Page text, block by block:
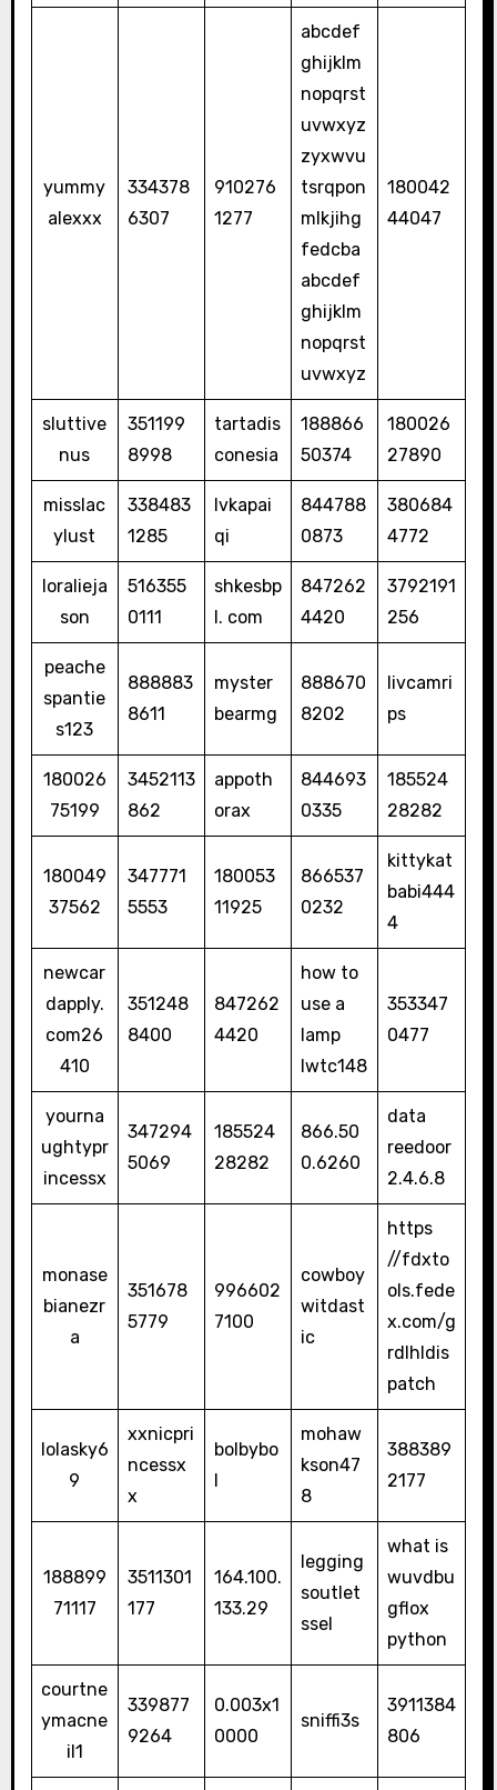
yummy
alexxx
334378
6307
910276
1277
abcdef
ghijklm
nopqrst
uvwxyz
zyxwvu
tsrqpon
mlkjihg
fedcba
abcdef
ghijklm
nopqrst
uvwxyz
180042
44047
sluttive
nus
351199
8998
tartadis
conesia
188866
50374
180026
27890
misslac
ylust
338483
1285
lvkapai
qi
844788
0873
380684
4772
loralieja
son
516355
0111
shkesbp
l. com
847262
4420
3792191
256
peache
spantie
s123
888883
8611
myster
bearmg
888670
8202
livcamri
ps
180026
75199
3452113
862
appoth
orax
844693
0335
185524
28282
180049
37562
347771
5553
180053
11925
866537
0232
kittykat
babi444
4
newcar
dapply.
com26
410
351248
8400
847262
4420
how to
use a
lamp
lwtc148
353347
0477
yourna
ughtypr
incessx
347294
5069
185524
28282
866.50
0.6260
data
reedoor
2.4.6.8
monase
bianezr
a
351678
5779
996602
7100
cowboy
witdast
ic
https
//fdxto
ols.fede
x.com/g
rdlhldis
patch
lolasky6
9
xxnicpri
ncessx
x
bolbybo
mohaw
kson47
8
388389
2177
188899
71117
3511301
177
164.100.
133.29
legging
soutlet
ssel
what is
wuvdbu
gflox
python
courtne
ymacne
il1
339877
9264
0.003x1
0000
sniffi3s
3911384
806